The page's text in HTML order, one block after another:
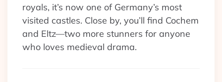
royals, it’s now one of Germany’s most
visited castles. Close by, you’ll find Cochem
and Eltz—two more stunners for anyone
who loves medieval drama.